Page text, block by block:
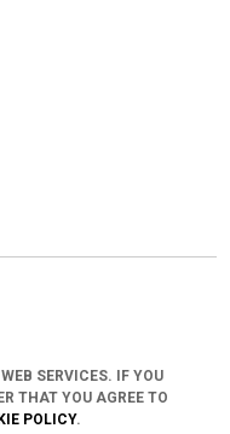
SERVICES. IF YOU
THAT YOU AGREE TO
POLICY.